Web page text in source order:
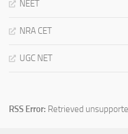
NEET
NRA CET
UGC NET
RSS Error: Retrieved